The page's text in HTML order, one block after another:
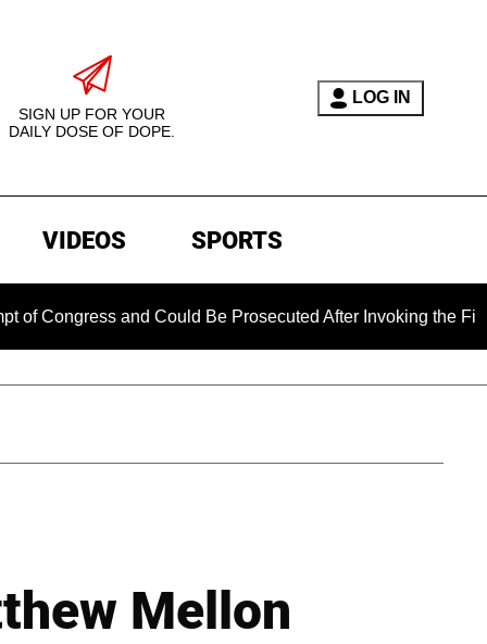
SIGN UP FOR YOUR
DAILY DOSE OF DOPE.
LOG IN
VIDEOS SPORTS
and Could Be Prosecuted After Invoking the Fifth
Mellon